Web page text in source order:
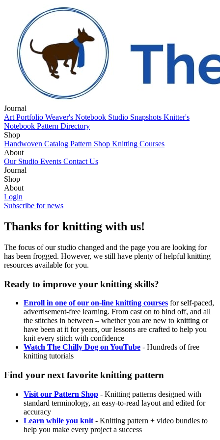
Journal
Art Portfolio Weaver's Notebook Studio Snapshots Knitter's
Notebook Pattern Directory
Shop
Handwoven Catalog Pattern Shop Knitting Courses
About
Our Studio Events Contact Us
Journal
Art Portfolio
Notebook
Shop
Handwoven Catalog
About
Our Studio
Login
Subscribe for news
Thanks for knitting with us!
The focus of our studio changed and the page you are looking for
has been frogged. However, we still have plenty of helpful knitting
resources available for you.
Ready to improve your knitting skills?
Enroll in one of our on-line knitting courses for self-paced,
advertisement-free learning. From cast on to bind off, and all
the stitches in between – whether you are new to knitting or
have been at it for years, our lessons are crafted to help you
knit every stitch with confidence
Watch The Chilly Dog on YouTube - Hundreds of free
knitting tutorials
Find your next favorite knitting pattern
Visit our Pattern Shop - Knitting patterns designed with
standard terminology, an easy-to-read layout and edited for
accuracy
Learn while you knit - Knitting pattern + video bundles to
help you make every project a success